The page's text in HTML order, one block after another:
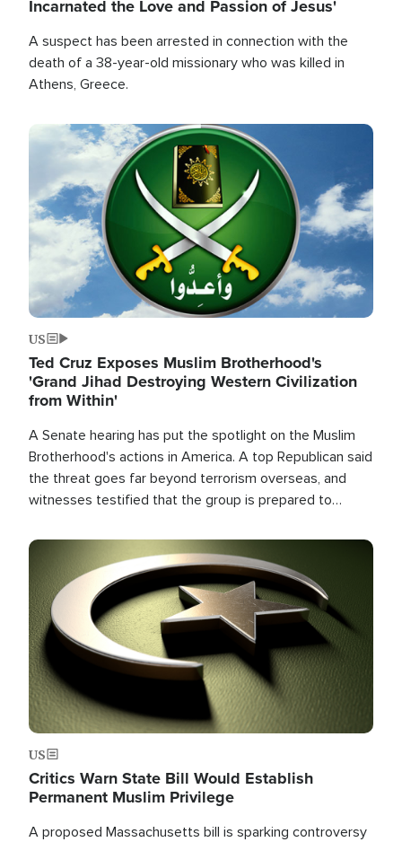
Incarnated the Love and Passion of Jesus'
A suspect has been arrested in connection with the
death of a 38-year-old missionary who was killed in
Athens, Greece.
Image
US
Ted Cruz Exposes Muslim Brotherhood's
'Grand Jihad Destroying Western Civilization
from Within'
A Senate hearing has put the spotlight on the Muslim
Brotherhood's actions in America. A top Republican said
the threat goes far beyond terrorism overseas, and
witnesses testified that the group is prepared to
the U.S.
Image
US
Critics Warn State Bill Would Establish
Permanent Muslim Privilege
A proposed Massachusetts bill is sparking controversy